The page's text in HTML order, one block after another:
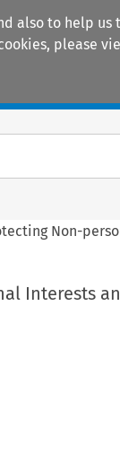
also to help
please
Non-
Interests